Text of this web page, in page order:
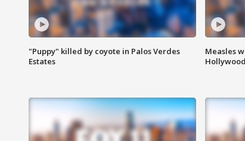
"Puppy" killed by coyote in Palos Verdes
Estates
Measles
Hollywood